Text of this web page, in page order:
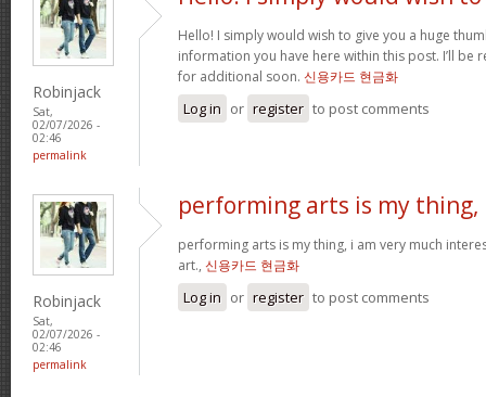
Robinjack
Sat,
02/07/2026 -
02:46
permalink
Hello! I simply would wish to give you a huge
information you have here within this post. I’ll be
for additional soon. 신용카드 현금화
Log in or register to post comments
Robinjack
Sat,
02/07/2026 -
02:46
permalink
performing arts is my thing,
performing arts is my thing, i am very much
art., 신용카드 현금화
Log in or register to post comments